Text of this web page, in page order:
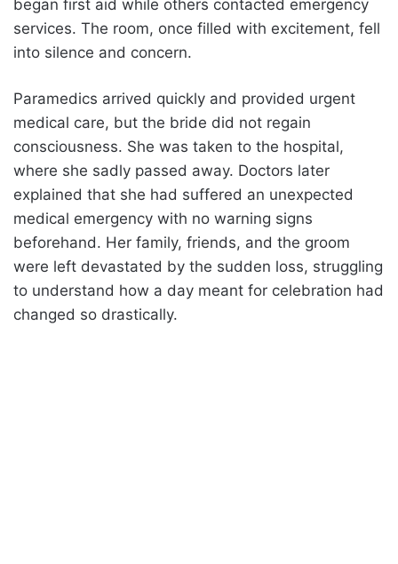
began first aid while others contacted emergency
services. The room, once filled with excitement, fell
into silence and concern.
Paramedics arrived quickly and provided urgent
medical care, but the bride did not regain
consciousness. She was taken to the hospital,
where she sadly passed away. Doctors later
explained that she had suffered an unexpected
medical emergency with no warning signs
beforehand. Her family, friends, and the groom
were left devastated by the sudden loss, struggling
to understand how a day meant for celebration had
changed so drastically.